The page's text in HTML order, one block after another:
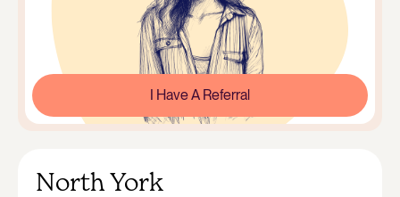
I Have A Referral
North York